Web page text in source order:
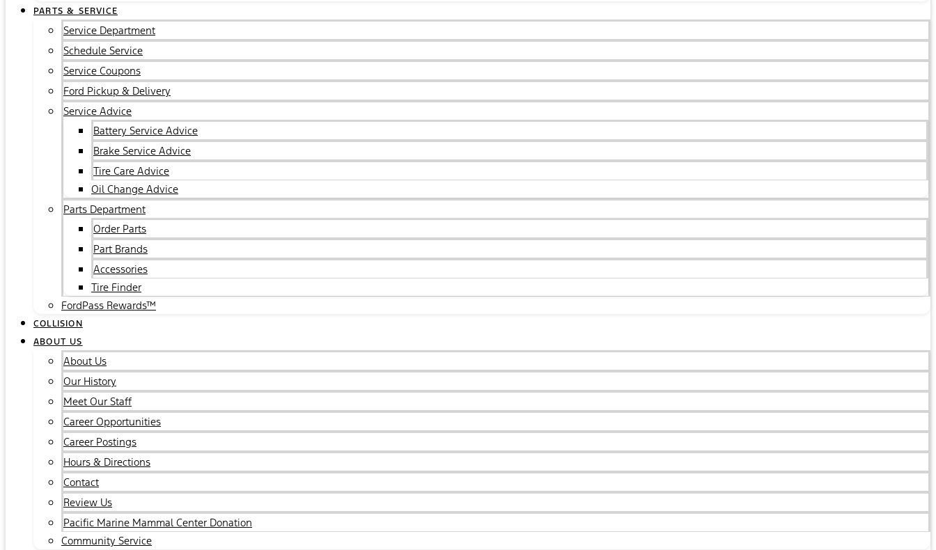
PARTS & SERVICE
Service Department
Schedule Service
Service Coupons
Ford Pickup & Delivery
Service Advice
Battery Service Advice
Brake Service Advice
Tire Care Advice
Oil Change Advice
Parts Department
Order Parts
Part Brands
Accessories
Tire Finder
FordPass Rewards™
COLLISION
ABOUT US
About Us
Our History
Meet Our Staff
Career Opportunities
Career Postings
Hours & Directions
Contact
Review Us
Pacific Marine Mammal Center Donation
Community Service